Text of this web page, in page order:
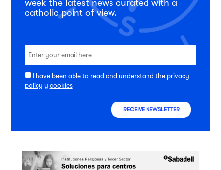
week the latest news curated with a
catholic point of view.
I have been able to read and understand the privacy
policy y cookies
RECEIVE NEWSLETTER